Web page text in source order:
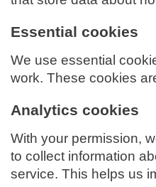
Essential cookies
We use essential
work. These cookies
Analytics cookies
With your permission,
to collect information
service. This helps us